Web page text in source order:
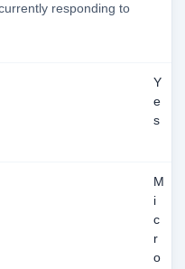
responding to
Y
e
s
M
i
c
r
o